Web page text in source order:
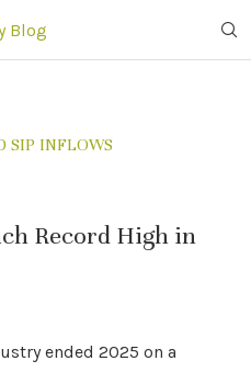
SIP INFLOWS
Record High in
ended 2025 on a